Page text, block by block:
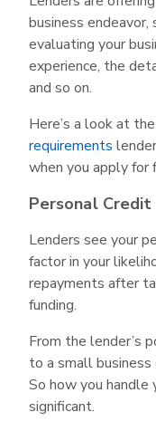
business
evaluating your
experience, the
and so on.
Here’s a look at
requirements
when you apply for
Personal Credit
Lenders see your
factor in your
repayments after
funding.
From the lender’s
to a small
So how you handle
significant.